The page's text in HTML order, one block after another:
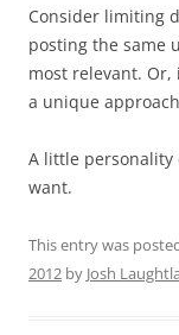
Consider limiting
posting the same
most relevant. Or,
a unique
A little personality
want.
This entry was
2012 by Josh